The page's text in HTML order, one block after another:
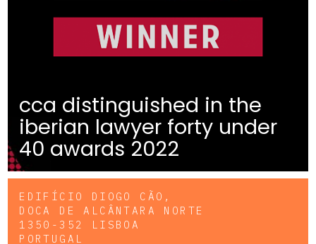
cca distinguished in the
iberian lawyer forty under
40 awards 2022
EDIFÍCIO DIOGO CÃO,
DOCA DE ALCÂNTARA NORTE
1350-352 LISBOA
PORTUGAL